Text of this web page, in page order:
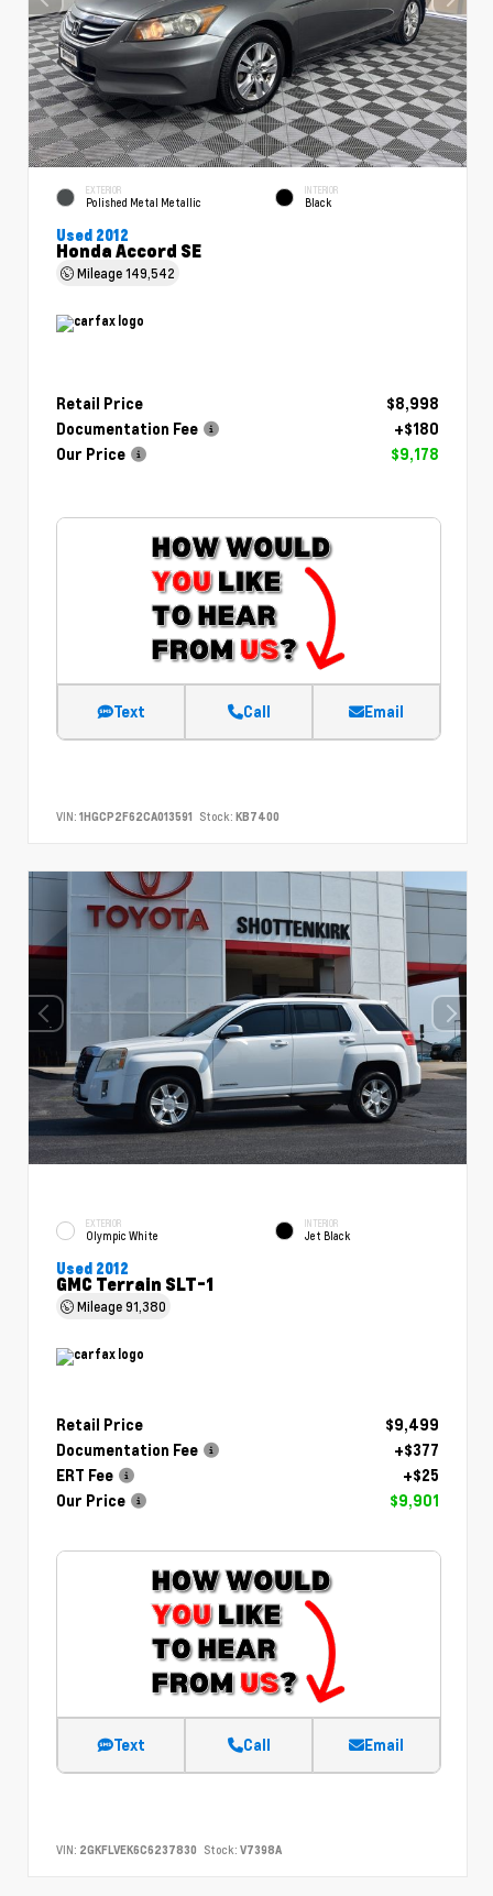
EXTERIOR
Polished Metal Metallic
INTERIOR
Black
Used 2012
Honda Accord SE
Mileage149,542
Retail Price
$8,998
Documentation Fee
+$180
Our Price
$9,178
Text Call Email
VIN: 1HGCP2F62CA013591 Stock: KB7400
EXTERIOR
Olympic White
INTERIOR
Jet Black
Used 2012
GMC Terrain SLT-1
Mileage91,380
Retail Price
$9,499
Documentation Fee
+$377
ERT Fee
+$25
Our Price
$9,901
Text Call Email
VIN: 2GKFLVEK6C6237830 Stock: V7398A